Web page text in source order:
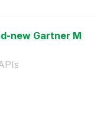
new Gartner M